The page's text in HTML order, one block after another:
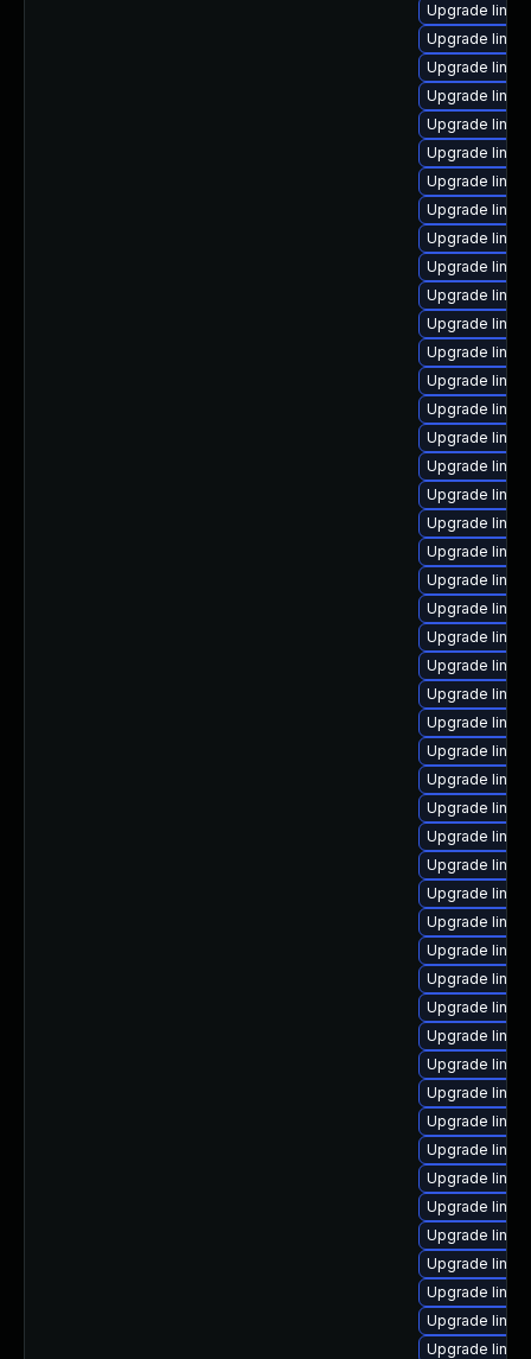
Upgrade
Upgrade
Upgrade
Upgrade
Upgrade
Upgrade
Upgrade
Upgrade
Upgrade
Upgrade
Upgrade
Upgrade
Upgrade
Upgrade
Upgrade
Upgrade
Upgrade
Upgrade
Upgrade
Upgrade
Upgrade
Upgrade
Upgrade
Upgrade
Upgrade
Upgrade
Upgrade
Upgrade
Upgrade
Upgrade
Upgrade
Upgrade
Upgrade
Upgrade
Upgrade
Upgrade
Upgrade
Upgrade
Upgrade
Upgrade
Upgrade
Upgrade
Upgrade
Upgrade
Upgrade
Upgrade
Upgrade
Upgrade